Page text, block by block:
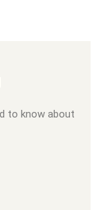
to know about